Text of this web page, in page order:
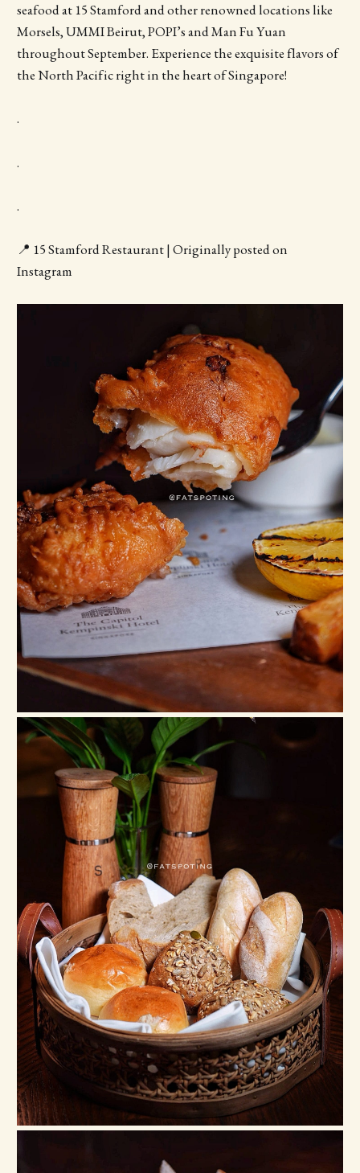
seafood at 15 Stamford and other renowned locations like
Morsels, UMMI Beirut, POPI’s and Man Fu Yuan
throughout September. Experience the exquisite flavors of
the North Pacific right in the heart of Singapore!
.
.
.
📍 15 Stamford Restaurant | Originally posted on
Instagram